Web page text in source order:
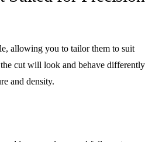
allowing you to tailor them to suit
cut will look and behave differently
and density.